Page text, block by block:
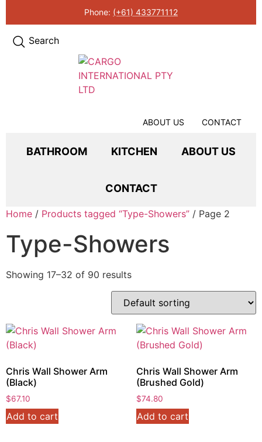
Phone: (+61) 433771112
Search
ABOUT US CONTACT
BATHROOM KITCHEN ABOUT US
CONTACT
Home / Products tagged “Type-Showers” / Page 2
Type-Showers
Showing 17–32 of 90 results
Chris Wall Shower Arm
(Black)
$67.10
Add to cart
Chris Wall Shower Arm
(Brushed Gold)
$74.80
Add to cart